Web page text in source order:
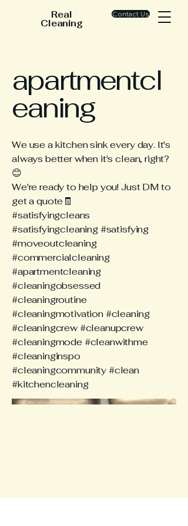
Real
Cleaning
Contact Us
apartmentcl
eaning
We use a kitchen sink every day. It's
always better when it's clean, right?
😊
We're ready to help you! Just DM to
get a quote🧾
#satisfyingcleans
#satisfyingcleaning #satisfying
#moveoutcleaning
#commercialcleaning
#apartmentcleaning
#cleaningobsessed
#cleaningroutine
#cleaningmotivation #cleaning
#cleaningcrew #cleanupcrew
#cleaningmode #cleanwithme
#cleaninginspo
#cleaningcommunity #clean
#kitchencleaning